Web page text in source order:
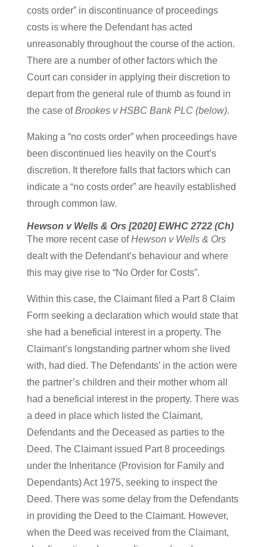
costs order” in discontinuance of proceedings
costs is where the Defendant has acted
unreasonably throughout the course of the action.
There are a number of other factors which the
Court can consider in applying their discretion to
depart from the general rule of thumb as found in
the case ofBrookes v HSBC Bank PLC (below).
Making a “no costs order” when proceedings have
been discontinued lies heavily on the Court’s
discretion. It therefore falls that factors which can
indicate a “no costs order” are heavily established
through common law.
Hewson v Wells & Ors [2020] EWHC 2722 (Ch)
The more recent case ofHewson v Wells & Ors
dealt with the Defendant’s behaviour and where
this may give rise to “No Order for Costs”.
Within this case, the Claimant filed a Part 8 Claim
Form seeking a declaration which would state that
she had a beneficial interest in a property. The
Claimant’s longstanding partner whom she lived
with, had died. The Defendants’ in the action were
the partner’s children and their mother whom all
had a beneficial interest in the property. There was
a deed in place which listed the Claimant,
Defendants and the Deceased as parties to the
Deed. The Claimant issued Part 8 proceedings
under the Inheritance (Provision for Family and
Dependants) Act 1975, seeking to inspect the
Deed. There was some delay from the Defendants
in providing the Deed to the Claimant. However,
when the Deed was received from the Claimant,